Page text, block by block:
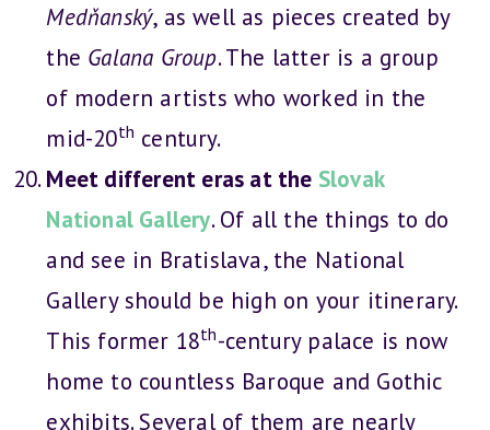
Medňanský, as well as pieces created by
the Galana Group. The latter is a group
of modern artists who worked in the
mid-20th century.
Meet different eras at the Slovak
National Gallery. Of all the things to do
and see in Bratislava, the National
Gallery should be high on your itinerary.
This former 18th-century palace is now
home to countless Baroque and Gothic
exhibits. Several of them are nearly